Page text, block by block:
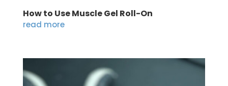
How to Use Muscle Gel Roll-On
read more